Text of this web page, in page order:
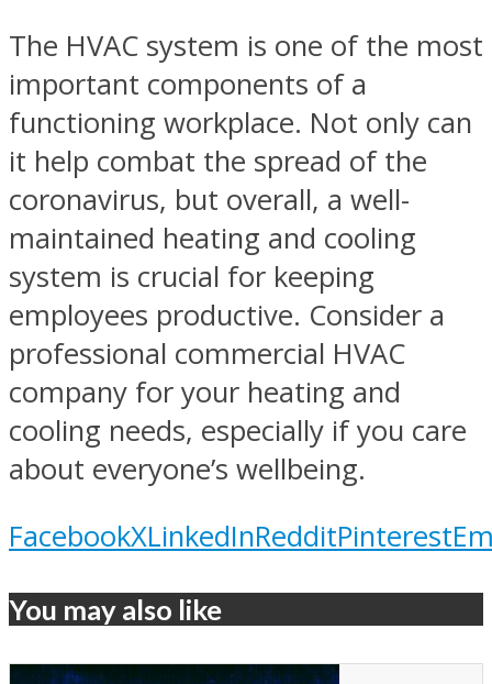
The HVAC system is one of the most
important components of a
functioning workplace. Not only can
it help combat the spread of the
coronavirus, but overall, a well-
maintained heating and cooling
system is crucial for keeping
employees productive. Consider a
professional commercial HVAC
company for your heating and
cooling needs, especially if you care
about everyone’s wellbeing.
FacebookXLinkedInRedditPinterest
You may also like